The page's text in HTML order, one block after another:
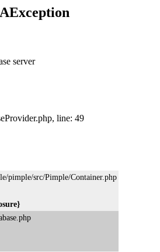
server
line: 49
pimple/src/Pimple/Container.php